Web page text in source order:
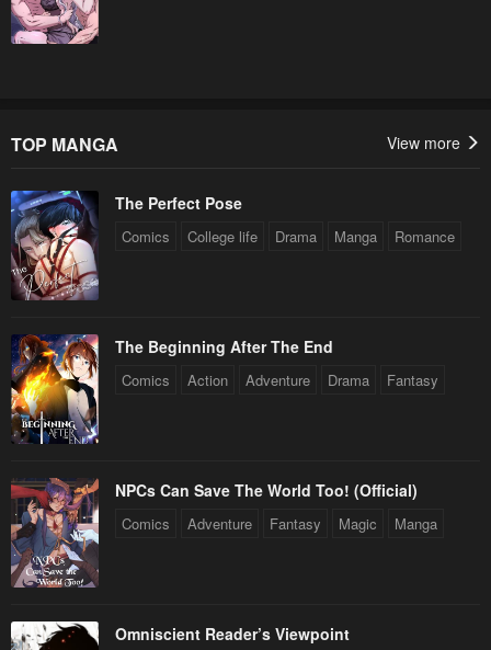
Chapter 70
January 20, 2024
Chapter 64
January 20, 2024
Chapter 62
January 20, 2024 January 20, 2024
Chapter 60
January 20, 2024
Chapter 58
January 20, 2024
Chapter 57
Chapter 56
January 20, 2024
Chapter 54 Chapter 53
TOP MANGA View more
The Perfect Pose
Comics College life Drama Manga Romance
The Beginning After The End
Comics Action Adventure Drama Fantasy
NPCs Can Save The World Too! (Official)
Comics Adventure Fantasy Magic Manga
Omniscient Reader’s Viewpoint